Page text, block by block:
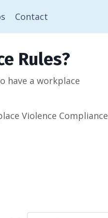
Contact
Rules?
have a workplace
Violence Compliance